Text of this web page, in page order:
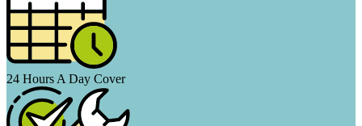
24 Hours A Day Cover